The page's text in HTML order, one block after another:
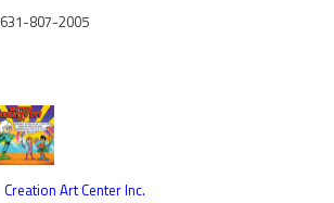
631-807-2005
Creation Art Center Inc.